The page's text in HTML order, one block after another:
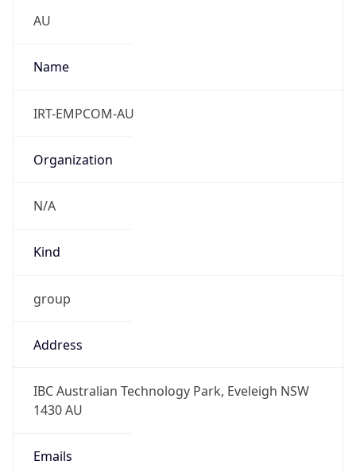
AU
Name
IRT-EMPCOM-AU
Organization
N/A
Kind
group
Address
IBC Australian Technology Park, Eveleigh NSW
1430 AU
Emails